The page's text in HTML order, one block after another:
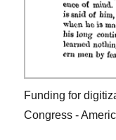
Funding for
Congress -